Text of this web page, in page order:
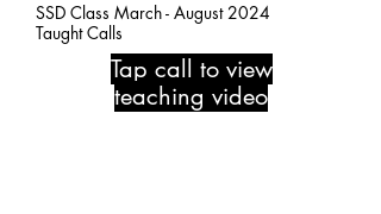
SSD Class March - August 2024
Taught Calls
Tap call to view
teaching video